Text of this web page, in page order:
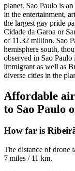
planet. Sao Paulo is
in the entertainment,
the largest gay pride
Cidade da Garoa or
of 11.32 million. Sao
hemisphere south,
observed in Sao
immigrant as well as
diverse cities in the
Affordable
to Sao Paulo
How far is
The distance of drone
7 miles / 11 km.